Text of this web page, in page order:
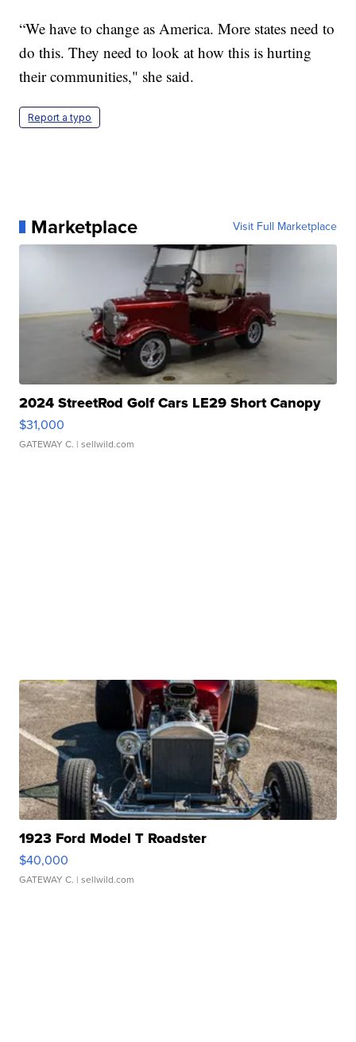
“We have to change as America. More states need to
do this. They need to look at how this is hurting
their communities," she said.
Report a typo
Marketplace Visit Full Marketplace
2024 StreetRod Golf Cars LE29 Short Canopy
$31,000
GATEWAY C. | sellwild.com
1923 Ford Model T Roadster
$40,000
GATEWAY C. | sellwild.com